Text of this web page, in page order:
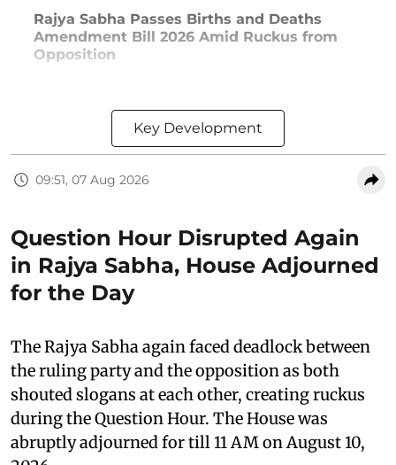
Rajya Sabha Passes Births and Deaths
Amendment Bill 2026 Amid Ruckus from
Opposition
Key Development
09:51, 07 Aug 2026
Question Hour Disrupted Again
in Rajya Sabha, House Adjourned
for the Day
The Rajya Sabha again faced deadlock between
the ruling party and the opposition as both
shouted slogans at each other, creating ruckus
during the Question Hour. The House was
abruptly adjourned for till 11 AM on August 10,